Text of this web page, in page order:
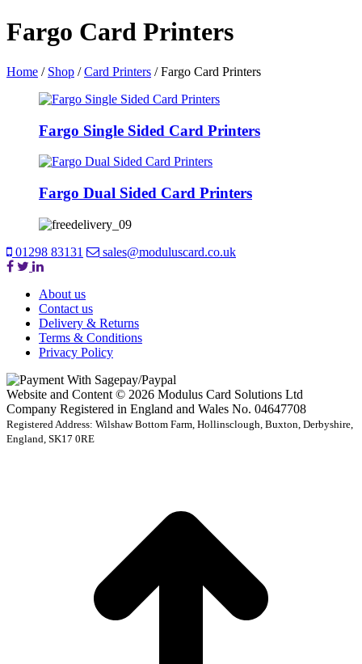
Fargo Card Printers
Home / Shop /Card Printers /Fargo Card Printers
Fargo Single Sided Card Printers
Fargo Dual Sided Card Printers
01298 83131 sales@moduluscard.co.uk
About us
Contact us
Delivery & Returns
Terms & Conditions
Privacy Policy
Website and Content © 2026 Modulus Card Solutions Ltd
Company Registered in England and Wales No. 04647708
Registered Address: Wilshaw Bottom Farm, Hollinsclough, Buxton, Derbyshire,
England, SK17 0RE